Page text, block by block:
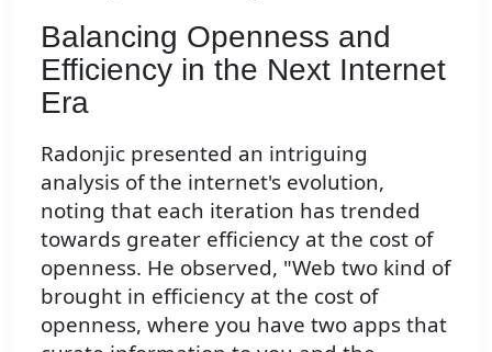
Balancing Openness and
Efficiency in the Next Internet
Era
Radonjic presented an intriguing
analysis of the internet's evolution,
noting that each iteration has trended
towards greater efficiency at the cost of
openness. He observed, "Web two kind of
brought in efficiency at the cost of
openness, where you have two apps that